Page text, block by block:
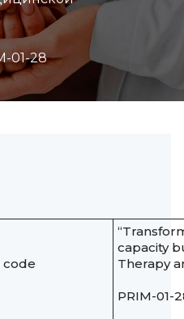
01-28
code
capacity
Therapy
PRIM-01-